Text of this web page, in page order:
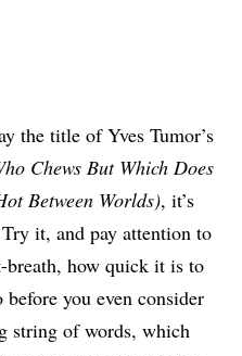
the title of Yves Tumor’s
Chews But Which Does
Between Worlds), it’s
it, and pay attention to
breath, how quick it is to
you even consider
string of words, which